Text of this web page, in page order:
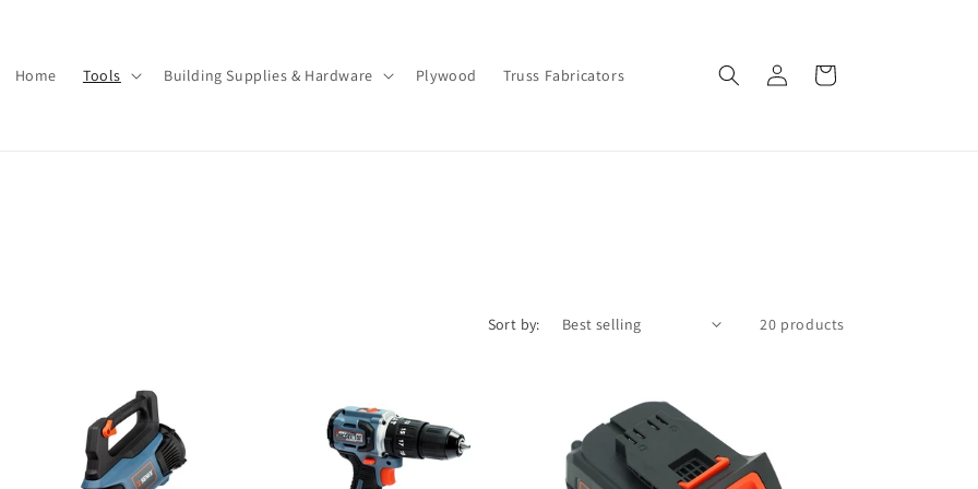
Home Tools Building Supplies & Hardware Plywood Truss Fabricators
Log
in
Cart
Sort by: 20 products